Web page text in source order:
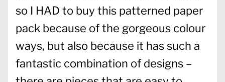
so I HAD to buy this patterned paper
pack because of the gorgeous colour
ways, but also because it has such a
fantastic combination of designs –